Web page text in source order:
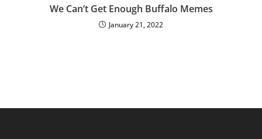
We Can’t Get Enough Buffalo Memes
January 21, 2022